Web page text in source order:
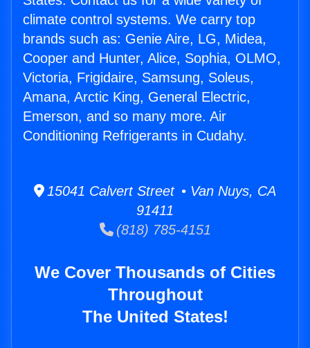
climate control systems. We carry top
brands such as: Genie Aire, LG, Midea,
Cooper and Hunter, Alice, Sophia, OLMO,
Victoria, Frigidaire, Samsung, Soleus,
Amana, Arctic King, General Electric,
Emerson, and so many more. Air
Conditioning Refrigerants in Cudahy.
15041 Calvert Street • Van Nuys, CA
91411
(818) 785-4151
We Cover Thousands of Cities
Throughout
The United States!